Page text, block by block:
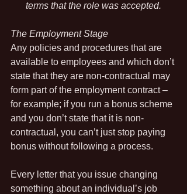
terms that the role was accepted.
The Employment Stage
Any policies and procedures that are
available to employees and which don’t
state that they are non-contractual may
form part of the employment contract –
for example; if you run a bonus scheme
and you don’t state that it is non-
contractual, you can’t just stop paying
bonus without following a process.
Every letter that you issue changing
something about an individual’s job